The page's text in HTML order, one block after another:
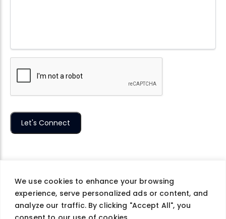
We use cookies to enhance your browsing
experience, serve personalized ads or content, and
analyze our traffic. By clicking "Accept All", you
Company Careers
Privacy Policy
Terms of Use